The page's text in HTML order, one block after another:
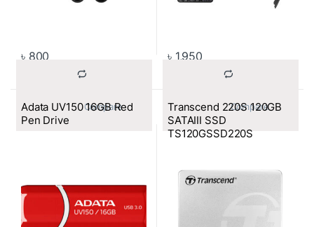
৳ 800
			Compare
৳ 1,950
			Compare
Adata UV150 16GB Red
Pen Drive
Transcend 220S 120GB
SATAIII SSD
TS120GSSD220S